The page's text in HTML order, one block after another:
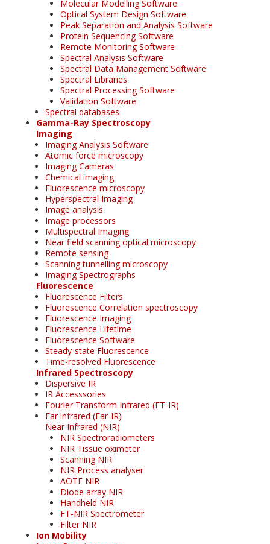
Molecular Modelling Software
Optical System Design Software
Peak Separation and Analysis Software
Protein Sequencing Software
Remote Monitoring Software
Spectral Analysis Software
Spectral Data Management Software
Spectral Libraries
Spectral Processing Software
Validation Software
Spectral databases
Gamma-Ray Spectroscopy
Imaging
Imaging Analysis Software
Atomic force microscopy
Imaging Cameras
Chemical imaging
Fluorescence microscopy
Hyperspectral Imaging
Image analysis
Image processors
Multispectral Imaging
Near field scanning optical microscopy
Remote sensing
Scanning tunnelling microscopy
Imaging Spectrographs
Fluorescence
Fluorescence Filters
Fluorescence Correlation spectroscopy
Fluorescence Imaging
Fluorescence Lifetime
Fluorescence Software
Steady-state Fluorescence
Time-resolved Fluorescence
Infrared Spectroscopy
Dispersive IR
IR Accesssories
Fourier Transform Infrared (FT-IR)
Far infrared (Far-IR)
Near Infrared (NIR)
NIR Spectroradiometers
NIR Tissue oximeter
Scanning NIR
NIR Process analyser
AOTF NIR
Diode array NIR
Handheld NIR
FT-NIR Spectrometer
Filter NIR
Ion Mobility